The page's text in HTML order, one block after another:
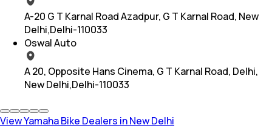
A-20 G T Karnal Road Azadpur, G T Karnal Road, New
Delhi,Delhi-110033
Oswal Auto
A 20, Opposite Hans Cinema, G T Karnal Road, Delhi,
New Delhi,Delhi-110033
View Yamaha Bike Dealers in New Delhi